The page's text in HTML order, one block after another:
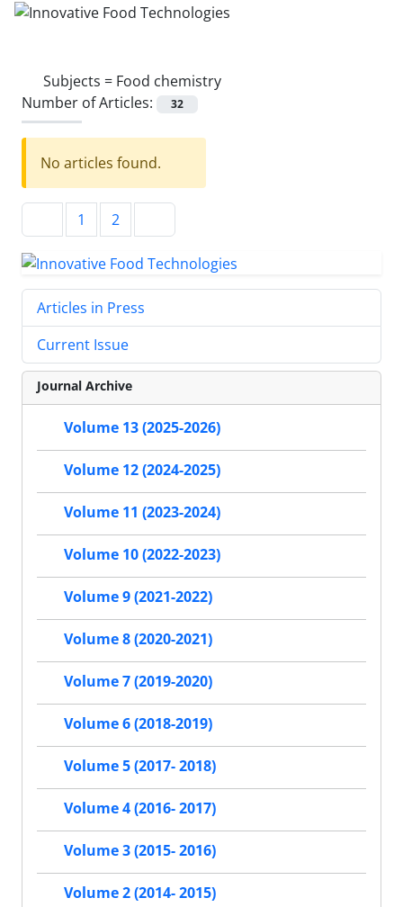
Subjects = Food chemistry
Number of Articles:
32
No articles found.
1 2
Articles in Press
Current Issue
Journal Archive
Volume 13 (2025-2026)
Volume 12 (2024-2025)
Volume 11 (2023-2024)
Volume 10 (2022-2023)
Volume 9 (2021-2022)
Volume 8 (2020-2021)
Volume 7 (2019-2020)
Volume 6 (2018-2019)
Volume 5 (2017- 2018)
Volume 4 (2016- 2017)
Volume 3 (2015- 2016)
Volume 2 (2014- 2015)